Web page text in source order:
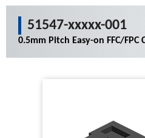
51547-xxxxx-001
0.5mm Pitch Easy-on FFC/FPC